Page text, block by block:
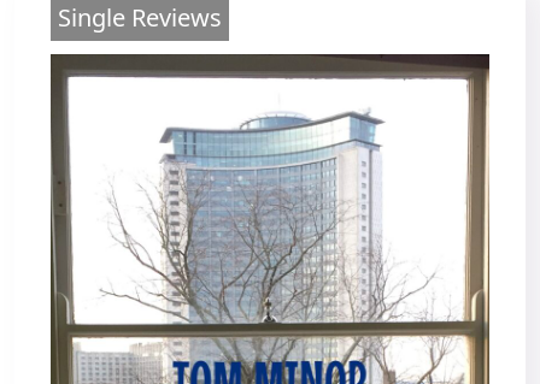
Single Reviews